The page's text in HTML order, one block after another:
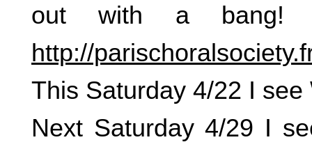
out with a bang!
http://
This Saturday 4/22 I
Next Saturday 4/29 I